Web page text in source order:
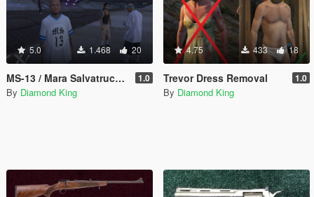
5.0 1.468 20
MS-13 / Mara Salvatrucha gang member ped 1.0
By Diamond King
4.75 433 18
Trevor Dress Removal 1.0
By Diamond King